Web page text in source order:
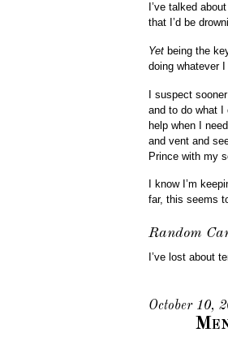
I’ve talked
that I’d be
Yet being the
doing whatever
I suspect
and to do what I
help when I
and vent and
Prince with my
I know I’m
far, this seems
Random
I’ve lost about
October 10,